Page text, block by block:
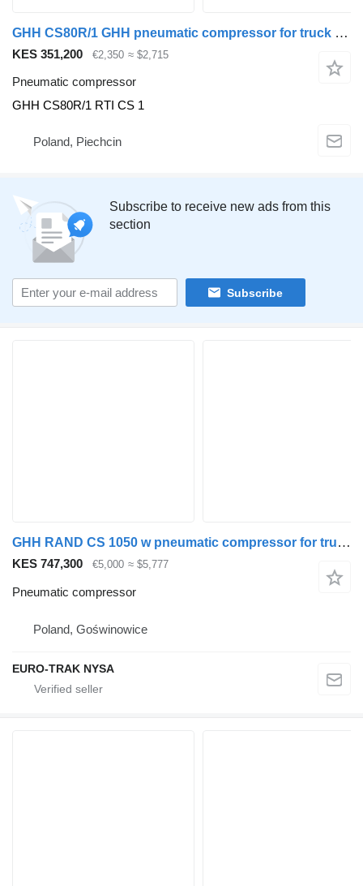
GHH CS80R/1 GHH pneumatic compressor for truck tractor
KES 351,200 €2,350 ≈ $2,715
Pneumatic compressor
GHH CS80R/1 RTI CS 1
Poland, Piechcin
Subscribe to receive new ads from this
section
Subscribe
GHH RAND CS 1050 w pneumatic compressor for truck tractor
KES 747,300 €5,000 ≈ $5,777
Pneumatic compressor
Poland, Goświnowice
EURO-TRAK NYSA